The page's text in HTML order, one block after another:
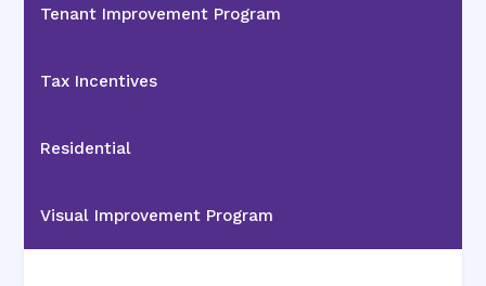
Tenant Improvement Program
Tax Incentives
Residential
Visual Improvement Program